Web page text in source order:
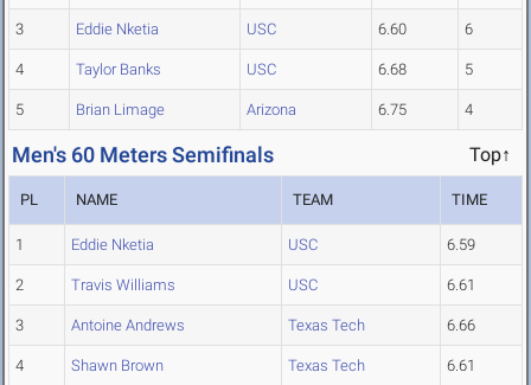
3 Eddie Nketia USC 6.60 6
4 Taylor Banks USC 6.68 5
5 Brian Limage Arizona 6.75 4
Men's 60 Meters Semifinals Top↑
PL NAME TEAM TIME
1 Eddie Nketia USC 6.59
2 Travis Williams USC 6.61
3 Antoine Andrews Texas Tech 6.66
4 Shawn Brown Texas Tech 6.61